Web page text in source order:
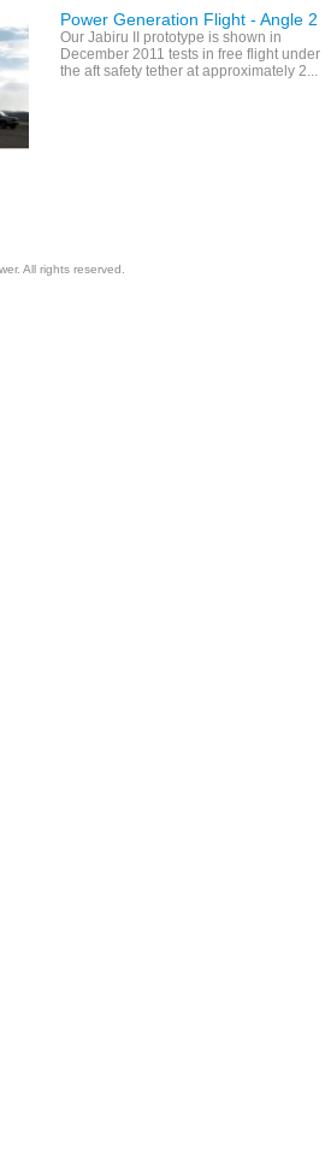
Power Generation Flight - Angle 2
Our Jabiru II prototype is shown in
December 2011 tests in free flight under
the aft safety tether at approximately 2...
All rights reserved.